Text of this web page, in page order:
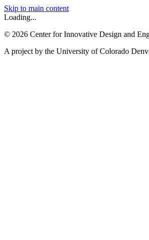
Skip to main content
Loading...
© 2026 Center for Innovative Design and
A project by the University of Colorado